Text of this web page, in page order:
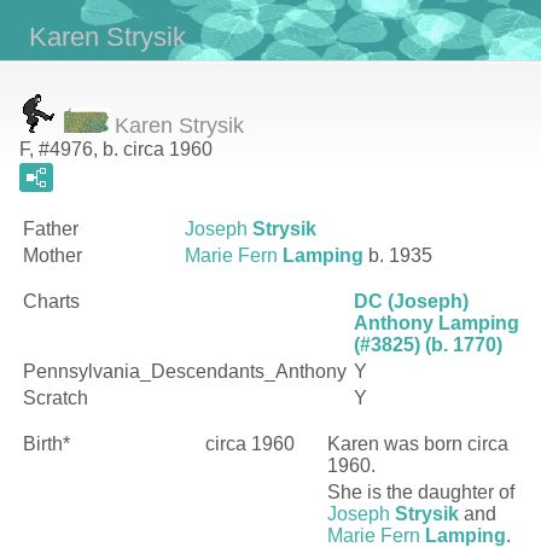
Karen Strysik
Karen Strysik
F, #4976, b. circa 1960
Father Joseph Strysik
Mother
Marie Fern Lamping b. 1935
Charts
DC (Joseph)
Anthony Lamping
(#3825) (b. 1770)
Pennsylvania_Descendants_Anthony Y
Scratch
Y
Birth* circa 1960 Karen was born circa
1960.
She is the daughter of
Joseph Strysik and
Marie Fern Lamping.